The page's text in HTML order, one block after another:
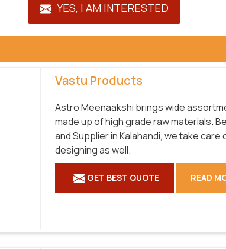
YES, I AM INTERESTED
Vastu Products
Astro Meenaakshi brings wide
made up of high grade raw materials.
and Supplier in Kalahandi, we take
designing as well.
GET BEST QUOTE READ